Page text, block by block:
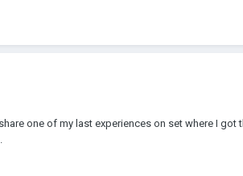
share one of my last experiences on set where I